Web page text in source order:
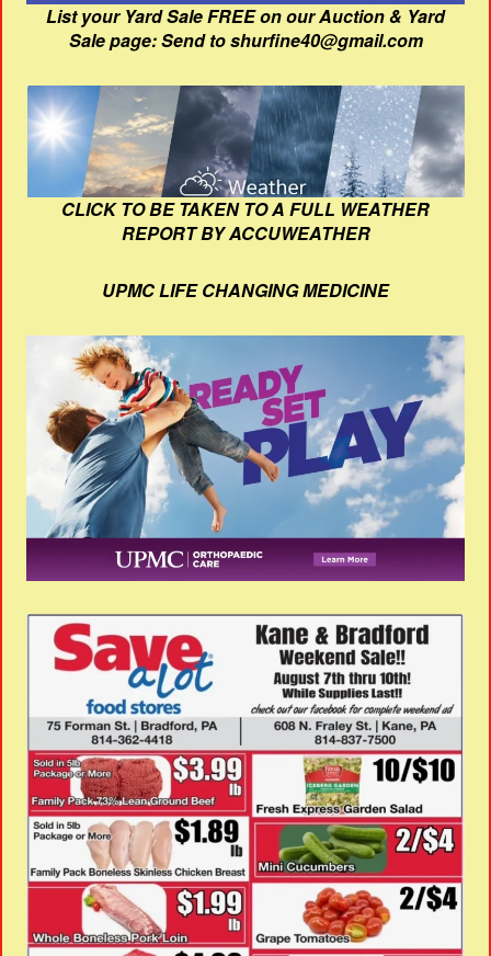
List your Yard Sale FREE on our Auction & Yard
Sale page: Send to shurfine40@gmail.com
CLICK TO BE TAKEN TO A FULL WEATHER
REPORT BY ACCUWEATHER
UPMC LIFE CHANGING MEDICINE